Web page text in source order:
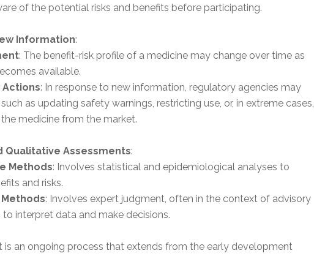
of the potential risks and benefits before participating.
Information:
: The benefit-risk profile of a medicine may change over time as
available.
: In response to new information, regulatory agencies may
as updating safety warnings, restricting use, or, in extreme cases,
medicine from the market.
Qualitative Assessments:
Methods: Involves statistical and epidemiological analyses to
and risks.
: Involves expert judgment, often in the context of advisory
interpret data and make decisions.
is an ongoing process that extends from the early development